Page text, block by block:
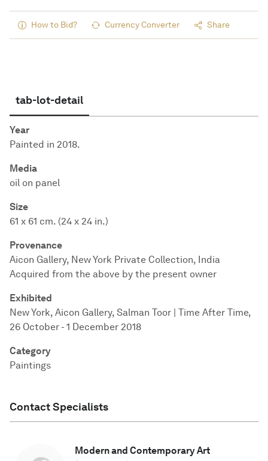
How to Bid? Currency Converter Share
tab-lot-detail
Year
Painted in 2018.
Media
oil on panel
Size
61 x 61 cm. (24 x 24 in.)
Provenance
Aicon Gallery, New York Private Collection, India
Acquired from the above by the present owner
Exhibited
New York, Aicon Gallery, Salman Toor | Time After Time,
26 October - 1 December 2018
Category
Paintings
Contact Specialists
Modern and Contemporary Art